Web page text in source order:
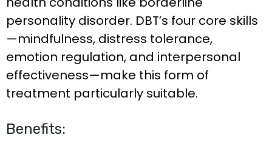
personality disorder. DBT’s four core skills
—mindfulness, distress tolerance,
emotion regulation, and interpersonal
effectiveness—make this form of
treatment particularly suitable.
Benefits: